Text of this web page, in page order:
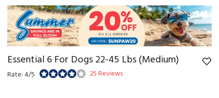
Essential 6 For Dogs 22-45 Lbs (Medium)
Rate: 4/5 25 Reviews